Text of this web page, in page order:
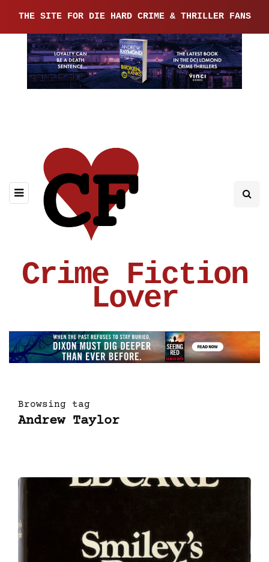
THE SITE FOR DIE HARD CRIME & THRILLER FANS
Crime Fiction
Lover
Browsing tag
Andrew Taylor